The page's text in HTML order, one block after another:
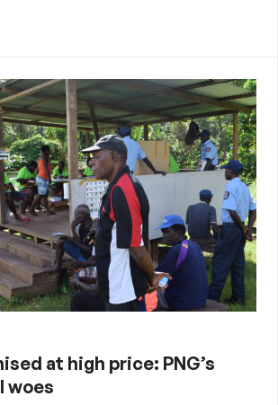
at high price: PNG’s
woes